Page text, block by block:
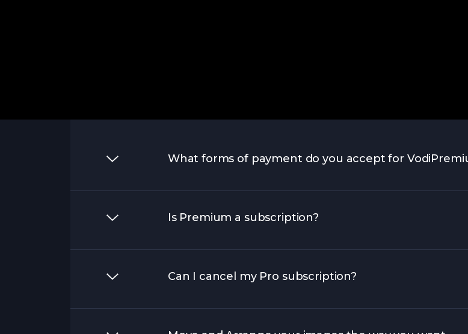
What forms of payment do you accept for
Is Premium a subscription?
Can I cancel my Pro subscription?